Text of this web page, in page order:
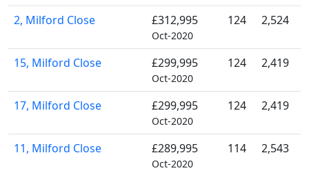
2, Milford Close £312,995
Oct-2020
124 2,524
15, Milford Close £299,995
Oct-2020
124 2,419
17, Milford Close £299,995
Oct-2020
124 2,419
11, Milford Close £289,995
Oct-2020
114 2,543